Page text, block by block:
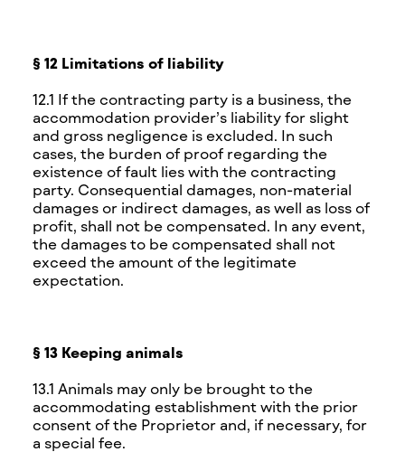
§ 12 Limitations of liability
12.1 If the contracting party is a business, the
accommodation provider’s liability for slight
and gross negligence is excluded. In such
cases, the burden of proof regarding the
existence of fault lies with the contracting
party. Consequential damages, non-material
damages or indirect damages, as well as loss of
profit, shall not be compensated. In any event,
the damages to be compensated shall not
exceed the amount of the legitimate
expectation.
§ 13 Keeping animals
13.1 Animals may only be brought to the
accommodating establishment with the prior
consent of the Proprietor and, if necessary, for
a special fee.